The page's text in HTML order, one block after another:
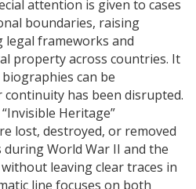
attention is given to cases
boundaries, raising
frameworks and
property across countries. It
can be
has been disrupted.
Heritage”
lost, destroyed, or removed
World War II and the
leaving clear traces in
line focuses on both